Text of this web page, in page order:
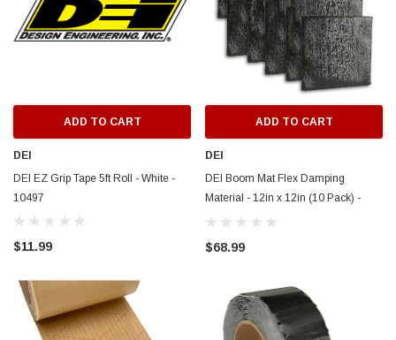
ADD TO CART
DEI
DEI EZ Grip Tape 5ft Roll - White -
10497
$11.99
ADD TO CART
DEI
DEI Boom Mat Flex Damping
Material - 12in x 12in (10 Pack) -
50227
$68.99